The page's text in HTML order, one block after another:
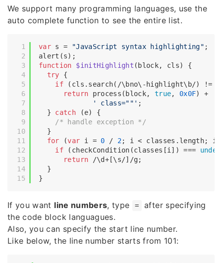
We support many programming languages, use the
auto complete function to see the entire list.
var s = "JavaScript syntax highlighting" ;
function
$initHighlight ( block, cls) {
try {
if (cls.search( /\bno\-highlight\b/) != -
return process(block, true, 0x0F) +
' class=""' ;
  }
catch (e) {
/* handle exception */
  }
for (var i = 0 / 2; i < classes.length;
if (checkCondition(classes[i]) ===
return
/\d+[\s/]/g;
  }
If you want line numbers, type =
after specifying
the code block languagues.
Also, you can specify the start line number.
Like below, the line number starts from 101: